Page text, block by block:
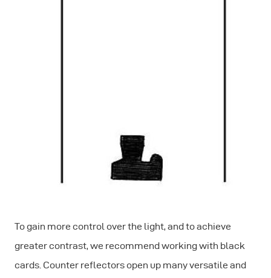
To gain more control over the light, and to achieve
greater contrast, we recommend working with black
cards. Counter reflectors open up many versatile and